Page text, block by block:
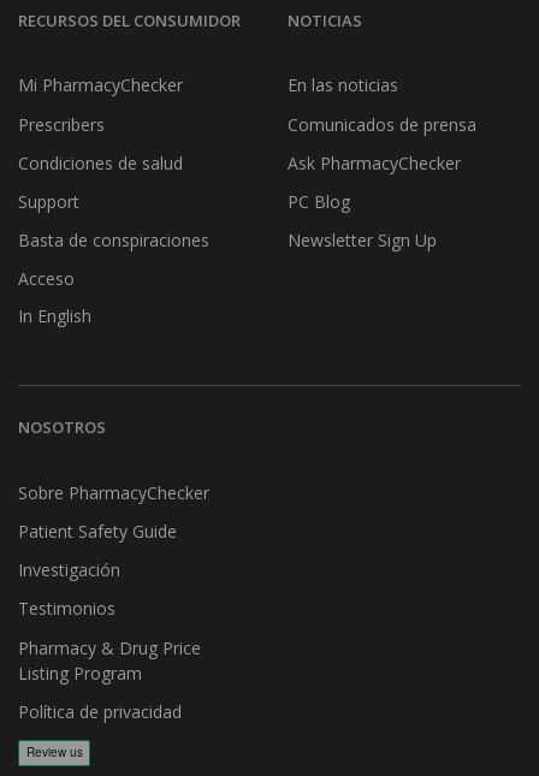
RECURSOS DEL CONSUMIDOR
Mi PharmacyChecker
Prescribers
Condiciones de salud
Support
Basta de conspiraciones
Acceso
In English
NOTICIAS
En las noticias
Comunicados de prensa
Ask PharmacyChecker
PC Blog
Newsletter Sign Up
NOSOTROS
Sobre PharmacyChecker
Patient Safety Guide
Investigación
Testimonios
Pharmacy & Drug Price
Listing Program
Política de privacidad